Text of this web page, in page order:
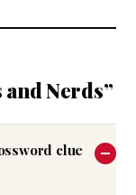
Nerds”
clue